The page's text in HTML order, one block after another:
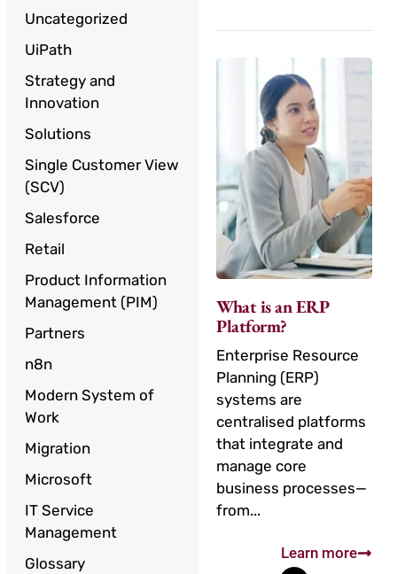
Uncategorized
UiPath
Strategy and
Innovation
Solutions
Single Customer View
(SCV)
Salesforce
Retail
Product Information
Management (PIM)
Partners
n8n
Modern System of
Work
Migration
Microsoft
IT Service
Management
Glossary
What is an ERP
Platform?
Enterprise Resource
Planning (ERP)
systems are
centralised platforms
that integrate and
manage core
business processes—
from...
Learn more